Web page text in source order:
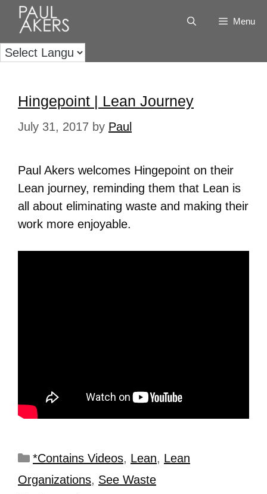
Menu
Hingepoint | Lean Journey
July 31, 2017 by Paul
Paul Akers welcomes Hingepoint on their
Lean journey, reminding them that Lean is
all about eliminating waste and making their
work more enjoyable.
*Contains Videos, Lean, Lean
Organizations, See Waste